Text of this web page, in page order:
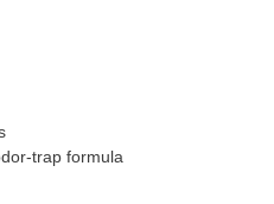
trap formula